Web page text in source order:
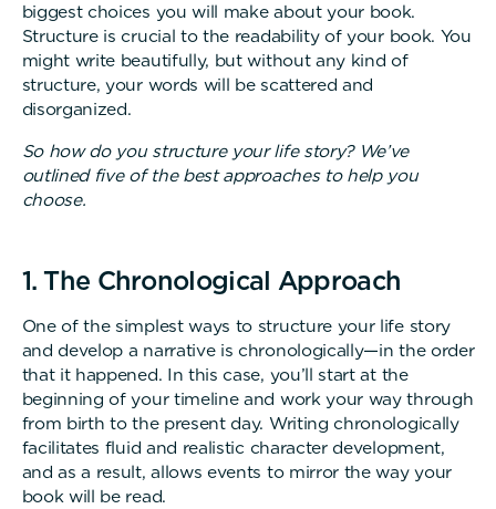
biggest choices you will make about your book.
Structure is crucial to the readability of your book. You
might write beautifully, but without any kind of
structure, your words will be scattered and
disorganized.
So how do you structure your life story? We’ve
outlined five of the best approaches to help you
choose.
1. The Chronological Approach
One of the simplest ways to structure your life story
and develop a narrative is chronologically—in the order
that it happened. In this case, you’ll start at the
beginning of your timeline and work your way through
from birth to the present day. Writing chronologically
facilitates fluid and realistic character development,
and as a result, allows events to mirror the way your
book will be read.